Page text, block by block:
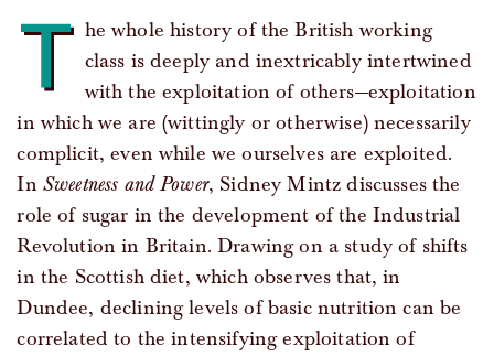
T he whole history of the British working
class is deeply and inextricably intertwined
with the exploitation of others—exploitation
in which we are (wittingly or otherwise) necessarily
complicit, even while we ourselves are exploited.
In Sweetness and Power, Sidney Mintz discusses the
role of sugar in the development of the Industrial
Revolution in Britain. Drawing on a study of shifts
in the Scottish diet, which observes that, in
Dundee, declining levels of basic nutrition can be
correlated to the intensifying exploitation of